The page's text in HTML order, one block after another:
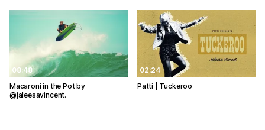
08:48
Macaroni in the Pot by
@jaleesavincent.
02:24
Patti | Tuckeroo